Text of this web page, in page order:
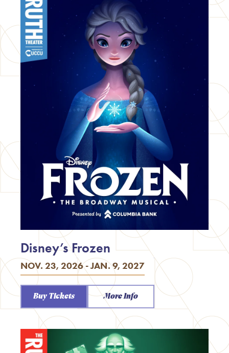
NOV. 23, 2026 - JAN. 9, 2027
Disney’s Frozen
Buy Tickets More Info